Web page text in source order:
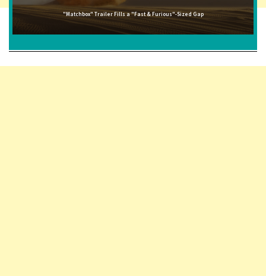
"Matchbox" Trailer Fills a "Fast & Furious"-Sized Gap